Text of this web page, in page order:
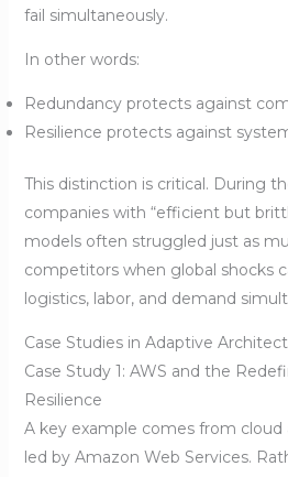
fail simultaneously.
In other words:
Redundancy protects against
Resilience protects against
This distinction is critical. During
companies with “efficient but
models often struggled just as
competitors when global shocks
logistics, labor, and demand
Case Studies in Adaptive
Case Study 1: AWS and the
Resilience
A key example comes from
led by Amazon Web Services.